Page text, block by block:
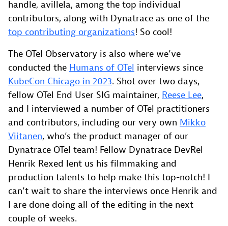
handle, avillela, among the top individual
contributors, along with Dynatrace as one of the
top contributing organizations! So cool!
The OTel Observatory is also where we’ve
conducted the Humans of OTel interviews since
KubeCon Chicago in 2023. Shot over two days,
fellow OTel End User SIG maintainer, Reese Lee,
and I interviewed a number of OTel practitioners
and contributors, including our very own Mikko
Viitanen, who’s the product manager of our
Dynatrace OTel team! Fellow Dynatrace DevRel
Henrik Rexed lent us his filmmaking and
production talents to help make this top-notch! I
can’t wait to share the interviews once Henrik and
I are done doing all of the editing in the next
couple of weeks.